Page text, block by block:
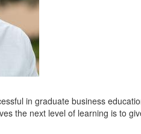
in graduate business
the next level of learning is to